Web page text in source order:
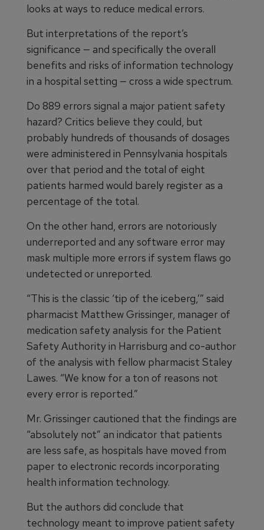
looks at ways to reduce medical errors.
But interpretations of the report’s
significance — and specifically the overall
benefits and risks of information technology
in a hospital setting — cross a wide spectrum.
Do 889 errors signal a major patient safety
hazard? Critics believe they could, but
probably hundreds of thousands of dosages
were administered in Pennsylvania hospitals
over that period and the total of eight
patients harmed would barely register as a
percentage of the total.
On the other hand, errors are notoriously
underreported and any software error may
mask multiple more errors if system flaws go
undetected or unreported.
“This is the classic ‘tip of the iceberg,’” said
pharmacist Matthew Grissinger, manager of
medication safety analysis for the Patient
Safety Authority in Harrisburg and co-author
of the analysis with fellow pharmacist Staley
Lawes. “We know for a ton of reasons not
every error is reported.”
Mr. Grissinger cautioned that the findings are
“absolutely not” an indicator that patients
are less safe, as hospitals have moved from
paper to electronic records incorporating
health information technology.
But the authors did conclude that
technology meant to improve patient safety